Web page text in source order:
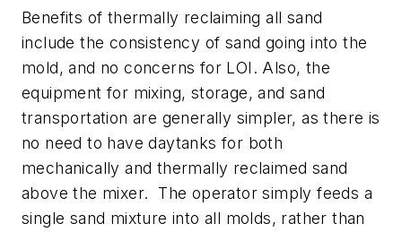
Benefits of thermally reclaiming all sand
include the consistency of sand going into the
mold, and no concerns for LOI. Also, the
equipment for mixing, storage, and sand
transportation are generally simpler, as there is
no need to have daytanks for both
mechanically and thermally reclaimed sand
above the mixer.
The operator simply feeds a
single sand mixture into all molds, rather than